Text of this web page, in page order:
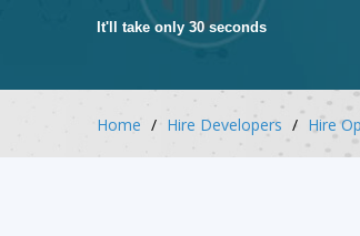
It'll take only 30 seconds
Home Hire Developers Hire